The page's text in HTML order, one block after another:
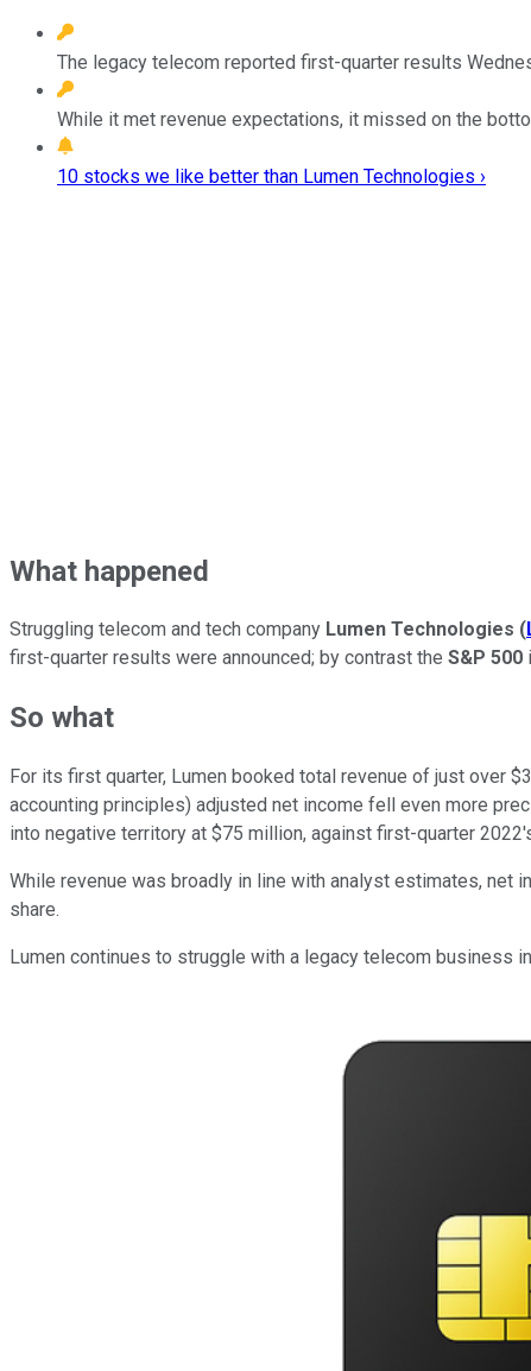
The legacy telecom reported first-quarter results
While it met revenue expectations, it missed on the
10 stocks we like better than Lumen Technologies ›
What happened
Struggling telecom and tech company Lumen Technologies (
first-quarter results were announced; by contrast the S&P 500
So what
For its first quarter, Lumen booked total revenue of just over
accounting principles) adjusted net income fell even more
into negative territory at $75 million, against first-quarter
While revenue was broadly in line with analyst estimates,
share.
Lumen continues to struggle with a legacy telecom business